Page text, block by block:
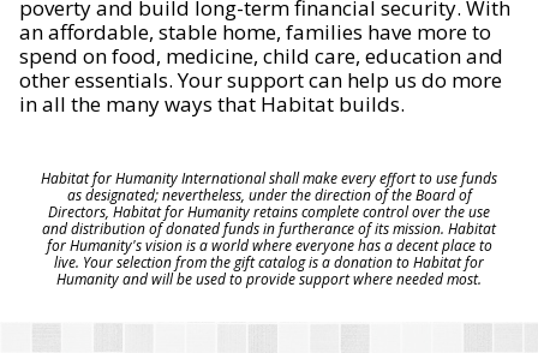
poverty and build long-term financial security. With
an affordable, stable home, families have more to
spend on food, medicine, child care, education and
other essentials. Your support can help us do more
in all the many ways that Habitat builds.
Habitat for Humanity International shall make every effort to use funds
as designated; nevertheless, under the direction of the Board of
Directors, Habitat for Humanity retains complete control over the use
and distribution of donated funds in furtherance of its mission. Habitat
for Humanity's vision is a world where everyone has a decent place to
live. Your selection from the gift catalog is a donation to Habitat for
Humanity and will be used to provide support where needed most.